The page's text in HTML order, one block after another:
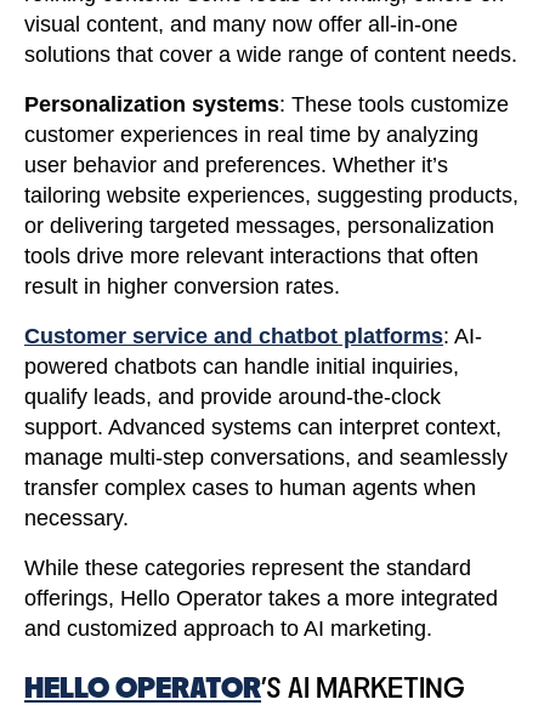
visual content, and many now offer all-in-one
solutions that cover a wide range of content needs.
Personalization systems: These tools customize
customer experiences in real time by analyzing
user behavior and preferences. Whether it’s
tailoring website experiences, suggesting products,
or delivering targeted messages, personalization
tools drive more relevant interactions that often
result in higher conversion rates.
Customer service and chatbot platforms: AI-
powered chatbots can handle initial inquiries,
qualify leads, and provide around-the-clock
support. Advanced systems can interpret context,
manage multi-step conversations, and seamlessly
transfer complex cases to human agents when
necessary.
While these categories represent the standard
offerings, Hello Operator takes a more integrated
and customized approach to AI marketing.
HELLO OPERATOR'S AI MARKETING